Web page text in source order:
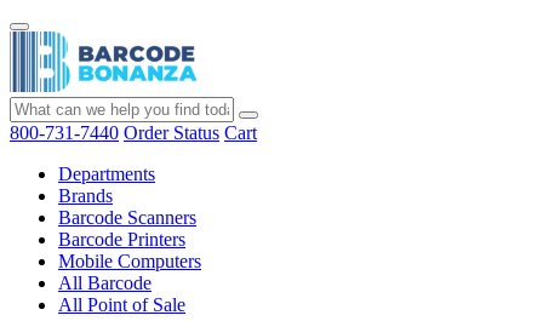
800-731-7440 Order Status Cart
Departments
Brands
Barcode Scanners
Barcode Printers
Mobile Computers
All Barcode
All Point of Sale